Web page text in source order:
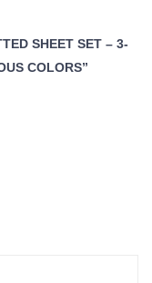
SHEET SET – 3-
COLORS”